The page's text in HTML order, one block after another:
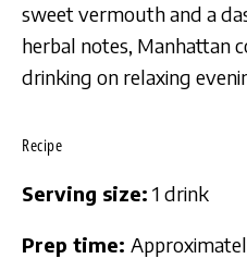
sweet vermouth and a
herbal notes, Manhattan
drinking on relaxing
Recipe
Serving size: 1 drink
Prep time: